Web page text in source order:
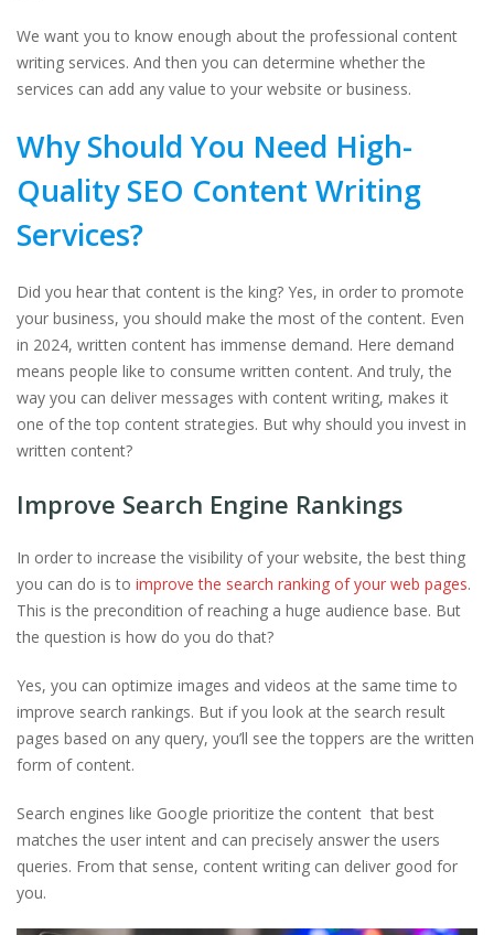
We want you to know enough about the professional content
writing services. And then you can determine whether the
services can add any value to your website or business.
Why Should You Need High-
Quality SEO Content Writing
Services?
Did you hear that content is the king? Yes, in order to promote
your business, you should make the most of the content. Even
in 2024, written content has immense demand. Here demand
means people like to consume written content. And truly, the
way you can deliver messages with content writing, makes it
one of the top content strategies. But why should you invest in
written content?
Improve Search Engine Rankings
In order to increase the visibility of your website, the best thing
you can do is to improve the search ranking of your web pages.
This is the precondition of reaching a huge audience base. But
the question is how do you do that?
Yes, you can optimize images and videos at the same time to
improve search rankings. But if you look at the search result
pages based on any query, you’ll see the toppers are the written
form of content.
Search engines like Google prioritize the content that best
matches the user intent and can precisely answer the users
queries. From that sense, content writing can deliver good for
you.